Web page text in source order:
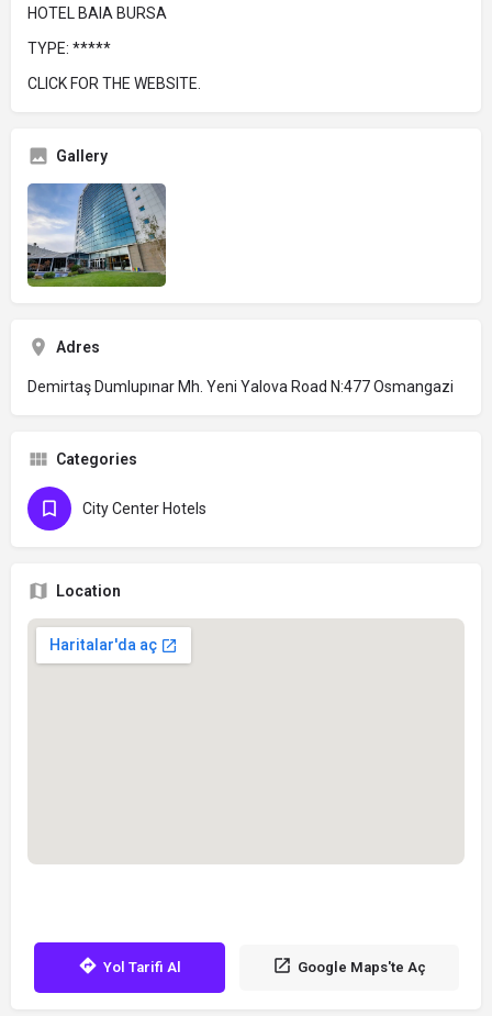
HOTEL BAIA BURSA
TYPE: *****
CLICK FOR THE WEBSITE.
Gallery
Adres
Demirtaş Dumlupınar Mh. Yeni Yalova Road N:477 Osmangazi
Categories
City Center Hotels
Location
Yol Tarifi Al Google Maps'te Aç